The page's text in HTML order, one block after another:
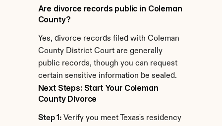
Are divorce records public in Coleman
County?
Yes, divorce records filed with Coleman
County District Court are generally
public records, though you can request
certain sensitive information be sealed.
Next Steps: Start Your Coleman
County Divorce
Step 1: Verify you meet Texas's residency